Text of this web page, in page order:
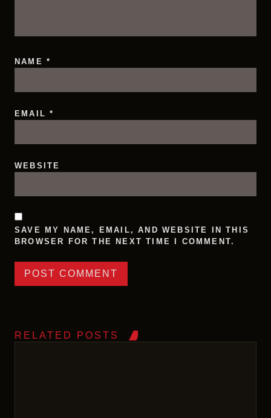
NAME *
EMAIL*
WEBSITE
SAVE MY NAME, EMAIL, AND WEBSITE IN THIS
BROWSER FOR THE NEXT TIME I COMMENT.
RELATED POSTS